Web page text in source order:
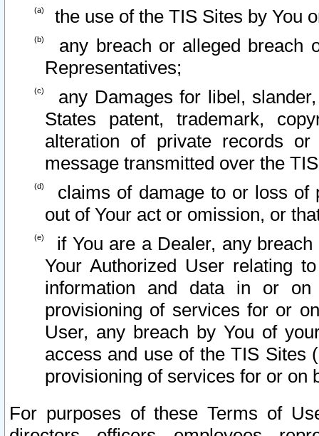
the use of the TIS Sites by You
any breach or alleged breach
Representatives;
any Damages for libel,
States patent, trademark,
alteration of private records
message transmitted over the
claims of damage to or loss of
out of Your act or omission, or
if You are a Dealer, any
Your Authorized User relating
information and data in or on
provisioning of services for or
User, any breach by You of
access and use of the TIS Sites
provisioning of services for or on
For purposes of these Terms of